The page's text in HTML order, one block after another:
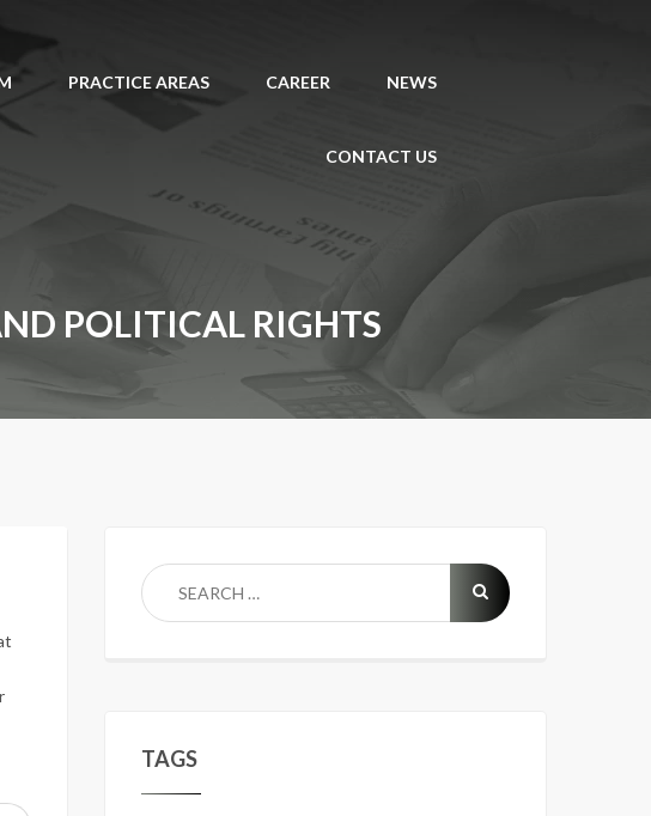
PRACTICE AREAS CAREER NEWS
CONTACT US
POLITICAL RIGHTS
TAGS